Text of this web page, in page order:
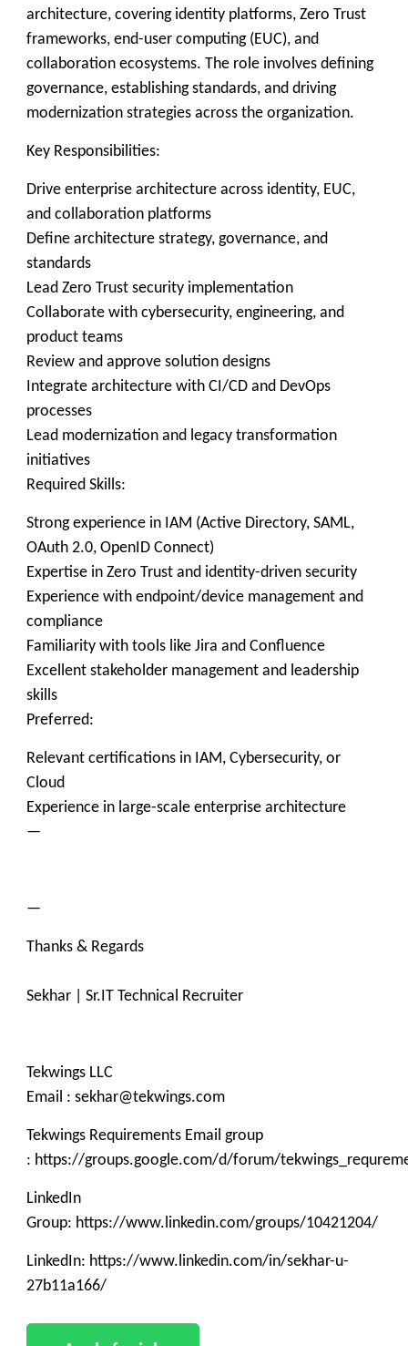
architecture, covering identity platforms, Zero Trust
frameworks, end-user computing (EUC), and
collaboration ecosystems. The role involves defining
governance, establishing standards, and driving
modernization strategies across the organization.
Key Responsibilities:
Drive enterprise architecture across identity, EUC,
and collaboration platforms
Define architecture strategy, governance, and
standards
Lead Zero Trust security implementation
Collaborate with cybersecurity, engineering, and
product teams
Review and approve solution designs
Integrate architecture with CI/CD and DevOps
processes
Lead modernization and legacy transformation
initiatives
Required Skills:
Strong experience in IAM (Active Directory, SAML,
OAuth 2.0, OpenID Connect)
Expertise in Zero Trust and identity-driven security
Experience with endpoint/device management and
compliance
Familiarity with tools like Jira and Confluence
Excellent stakeholder management and leadership
skills
Preferred:
Relevant certifications in IAM, Cybersecurity, or
Cloud
Experience in large-scale enterprise architecture
—
—
Thanks & Regards
Sekhar | Sr.IT Technical Recruiter
Tekwings LLC
Email : sekhar@tekwings.com
Tekwings Requirements Email group
: https://groups.google.com/d/forum/
LinkedIn
Group: https://www.linkedin.com/groups/10421204/
LinkedIn: https://www.linkedin.com/in/sekhar-u-
27b11a166/